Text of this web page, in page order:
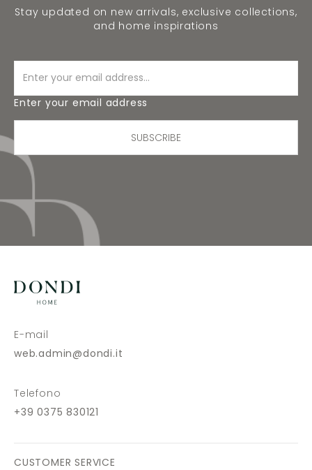
Stay updated on new arrivals, exclusive collections,
and home inspirations
Enter your email address
SUBSCRIBE
E-mail
web.admin@dondi.it
Telefono
+39 0375 830121
CUSTOMER SERVICE